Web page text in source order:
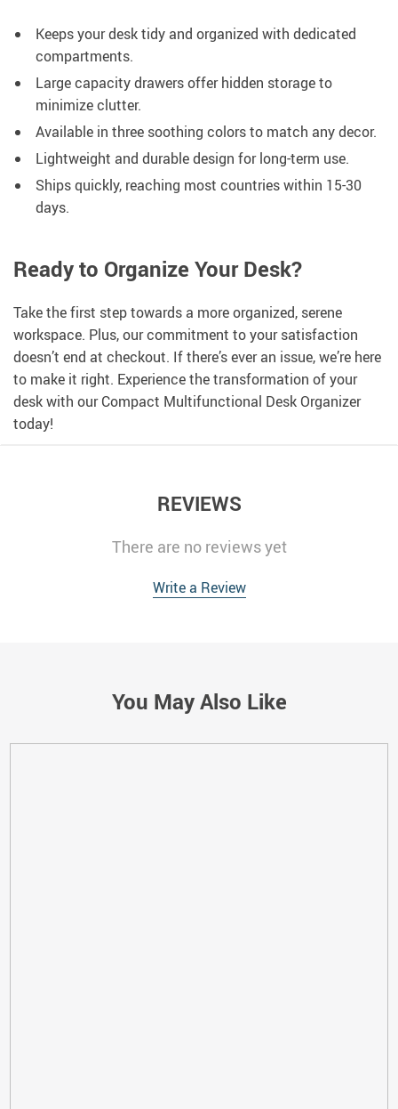
Keeps your desk tidy and organized with dedicated
compartments.
Large capacity drawers offer hidden storage to
minimize clutter.
Available in three soothing colors to match any decor.
Lightweight and durable design for long-term use.
Ships quickly, reaching most countries within 15-30
days.
Ready to Organize Your Desk?
Take the first step towards a more organized, serene
workspace. Plus, our commitment to your satisfaction
doesn’t end at checkout. If there’s ever an issue, we’re here
to make it right. Experience the transformation of your
desk with our Compact Multifunctional Desk Organizer
today!
REVIEWS
There are no reviews yet
Write a Review
You May Also Like